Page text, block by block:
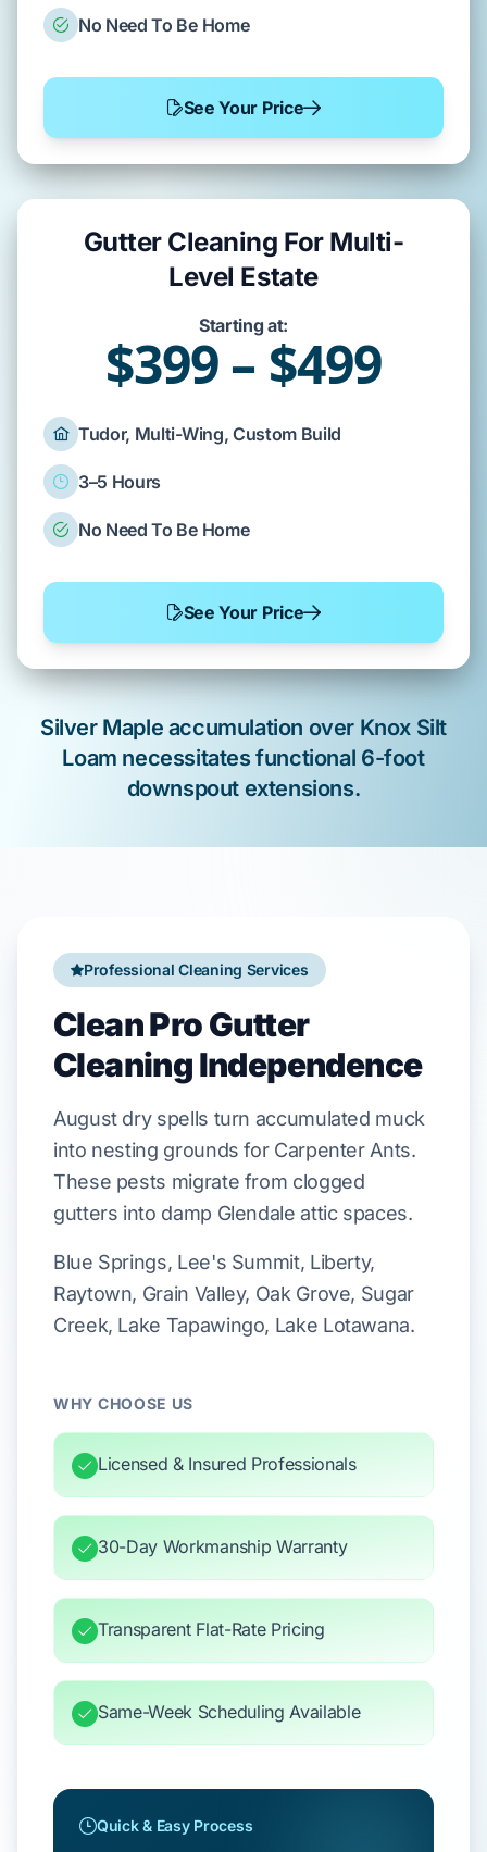
Professional Cleaning Services
Clean Pro Gutter
Cleaning Independence
Augustdry spells turn accumulated muck
into nesting grounds for Carpenter Ants.
These pests migrate from clogged
gutters into damp Glendale attic spaces.
Blue Springs, Lee's Summit, Liberty,
Raytown, Grain Valley, Oak Grove, Sugar
Creek, Lake Tapawingo, Lake Lotawana.
WHY CHOOSE US
Licensed & Insured Professionals
30-Day Workmanship Warranty
Transparent Flat-Rate Pricing
Same-Week Scheduling Available
Quick & Easy Process
No Need To Be Home
See Your Price
Gutter Cleaning For Multi-
Level Estate
Starting at:
$399 – $499
Tudor, Multi-Wing, Custom Build
3–5 Hours
No Need To Be Home
See Your Price
Silver Maple accumulation over Knox Silt
Loam necessitates functional 6-foot
downspout extensions.